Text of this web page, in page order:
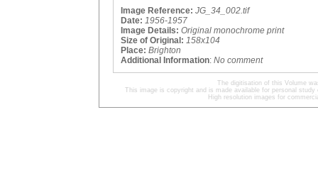
Image Reference: JG_34_002.tif
Date: 1956-1957
Image Details: Original monochrome print
Size of Original: 158x104
Place: Brighton
Additional Information: No comment
The digitisation of this Volume
This image is copyright and is made available for personal
High resolution images for